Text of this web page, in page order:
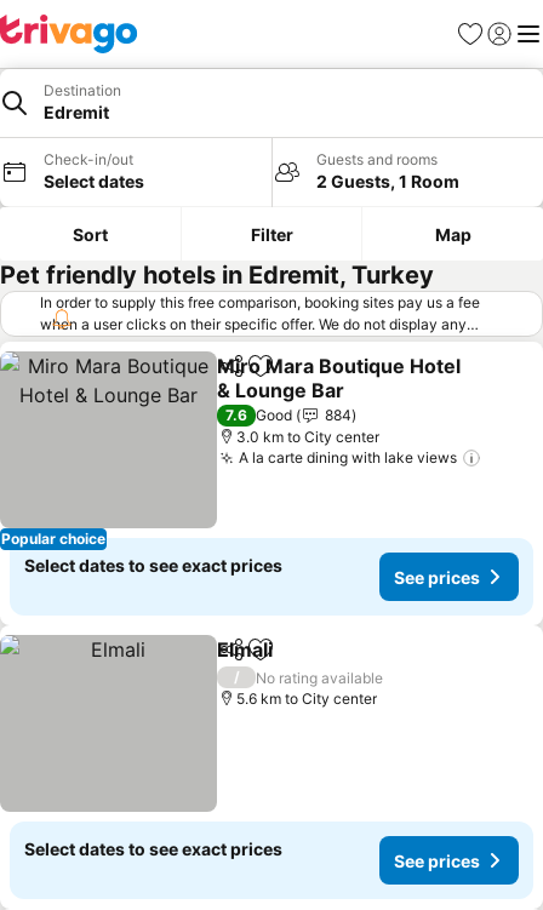
Favorites
Sign in
Destination
Edremit
Check-in/out
Select dates
Guests and rooms
2 Guests, 1 Room
Sort Filter Map
Pet friendly hotels in Edremit, Turkey
In order to supply this free comparison, booking sites pay us a fee
when a user clicks on their specific offer. We do not display any
offers (including cheaper offers) that do not meet our minimum fee
requirements. Cheaper offers may on occasion be available under
"More deals" as we request updated offers from online booking sites
when you click that button. Learn how trivago works
Popular choice
ShareAdd to favorites
Miro Mara Boutique Hotel
& Lounge Bar
See prices
7.6 Good
884
3.0 km to City center
A la carte dining with lake views
Select dates to see exact prices
See prices
ShareAdd to favorites
Elmali
/
No rating available
5.6 km to City center
Select dates to see exact prices
See prices